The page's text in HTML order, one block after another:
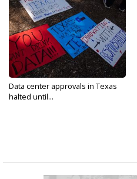
Data center approvals in Texas
halted until...